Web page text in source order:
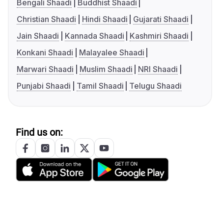
Bengali Shaadi
Buddhist Shaadi
Christian Shaadi
Hindi Shaadi
Gujarati Shaadi
Jain Shaadi
Kannada Shaadi
Kashmiri Shaadi
Konkani Shaadi
Malayalee Shaadi
Marwari Shaadi
Muslim Shaadi
NRI Shaadi
Punjabi Shaadi
Tamil Shaadi Telugu Shaadi
Find us on: